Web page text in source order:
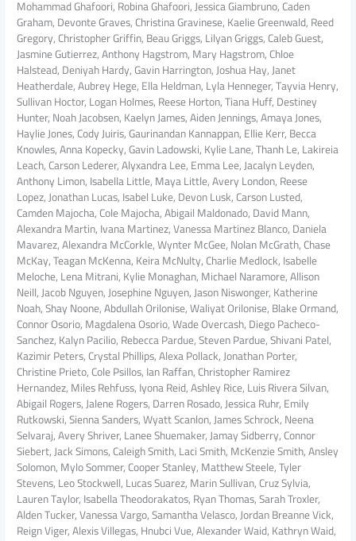
Mohammad Ghafoori, Robina Ghafoori, Jessica Giambruno, Caden
Graham, Devonte Graves, Christina Gravinese, Kaelie Greenwald, Reed
Gregory, Christopher Griffin, Beau Griggs, Lilyan Griggs, Caleb Guest,
Jasmine Gutierrez, Anthony Hagstrom, Mary Hagstrom, Chloe
Halstead, Deniyah Hardy, Gavin Harrington, Joshua Hay, Janet
Heatherdale, Aubrey Hege, Ella Heldman, Lyla Henneger, Tayvia Henry,
Sullivan Hoctor, Logan Holmes, Reese Horton, Tiana Huff, Destiney
Hunter, Noah Jacobsen, Kaelyn James, Aiden Jennings, Amaya Jones,
Haylie Jones, Cody Juiris, Gaurinandan Kannappan, Ellie Kerr, Becca
Knowles, Anna Kopecky, Gavin Ladowski, Kylie Lane, Thanh Le, Lakireia
Leach, Carson Lederer, Alyxandra Lee, Emma Lee, Jacalyn Leyden,
Anthony Limon, Isabella Little, Maya Little, Avery London, Reese
Lopez, Jonathan Lucas, Isabel Luke, Devon Lusk, Carson Lusted,
Camden Majocha, Cole Majocha, Abigail Maldonado, David Mann,
Alexandra Martin, Ivana Martinez, Vanessa Martinez Blanco, Daniela
Mavarez, Alexandra McCorkle, Wynter McGee, Nolan McGrath, Chase
McKay, Teagan McKenna, Keira McNulty, Charlie Medlock, Isabelle
Meloche, Lena Mitrani, Kylie Monaghan, Michael Naramore, Allison
Neill, Jacob Nguyen, Josephine Nguyen, Jason Niswonger, Katherine
Noah, Shay Noone, Abdullah Orilonise, Waliyat Orilonise, Blake Ormand,
Connor Osorio, Magdalena Osorio, Wade Overcash, Diego Pacheco-
Sanchez, Kalyn Pacilio, Rebecca Pardue, Steven Pardue, Shivani Patel,
Kazimir Peters, Crystal Phillips, Alexa Pollack, Jonathan Porter,
Christine Prieto, Cole Psillos, Ian Raffan, Christopher Ramirez
Hernandez, Miles Rehfuss, Iyona Reid, Ashley Rice, Luis Rivera Silvan,
Abigail Rogers, Jalene Rogers, Darren Rosado, Jessica Ruhr, Emily
Rutkowski, Sienna Sanders, Wyatt Scanlon, James Schrock, Neena
Selvaraj, Avery Shriver, Lanee Shuemaker, Jamay Sidberry, Connor
Siebert, Jack Simons, Caleigh Smith, Laci Smith, McKenzie Smith, Ansley
Solomon, Mylo Sommer, Cooper Stanley, Matthew Steele, Tyler
Stevens, Leo Stockwell, Lucas Suarez, Marin Sullivan, Cruz Sylvia,
Lauren Taylor, Isabella Theodorakatos, Ryan Thomas, Sarah Troxler,
Alden Tucker, Vanessa Vargo, Samantha Velasco, Jordan Breanne Vick,
Reign Viger, Alexis Villegas, Hnubci Vue, Alexander Waid, Kathryn Waid,